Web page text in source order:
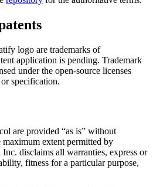
logo are trademarks of
application is pending. Trademark
under the open-source licenses
specification.
are provided “as is” without
extent permitted by
Inc. disclaims all warranties, express or
fitness for a particular purpose,